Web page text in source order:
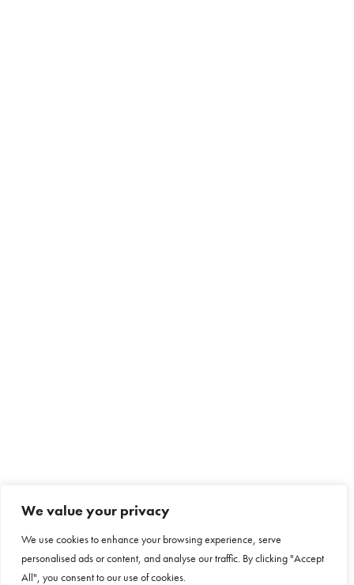
We value your privacy
We use cookies to enhance your browsing experience, serve
personalised ads or content, and analyse our traffic. By clicking "Accept
All", you consent to our use of cookies.